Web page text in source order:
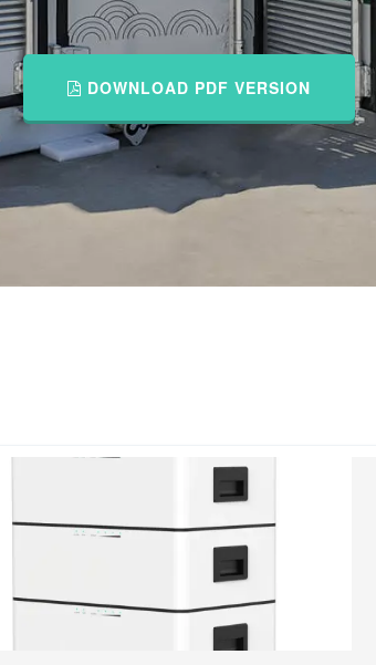
DOWNLOAD PDF VERSION